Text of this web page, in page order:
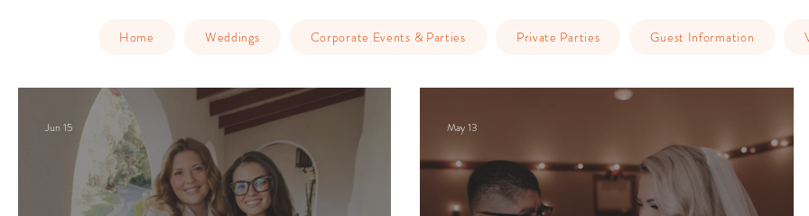
Home Weddings Corporate Events & Parties Private Parties Guest Information
Jun 15 May 13